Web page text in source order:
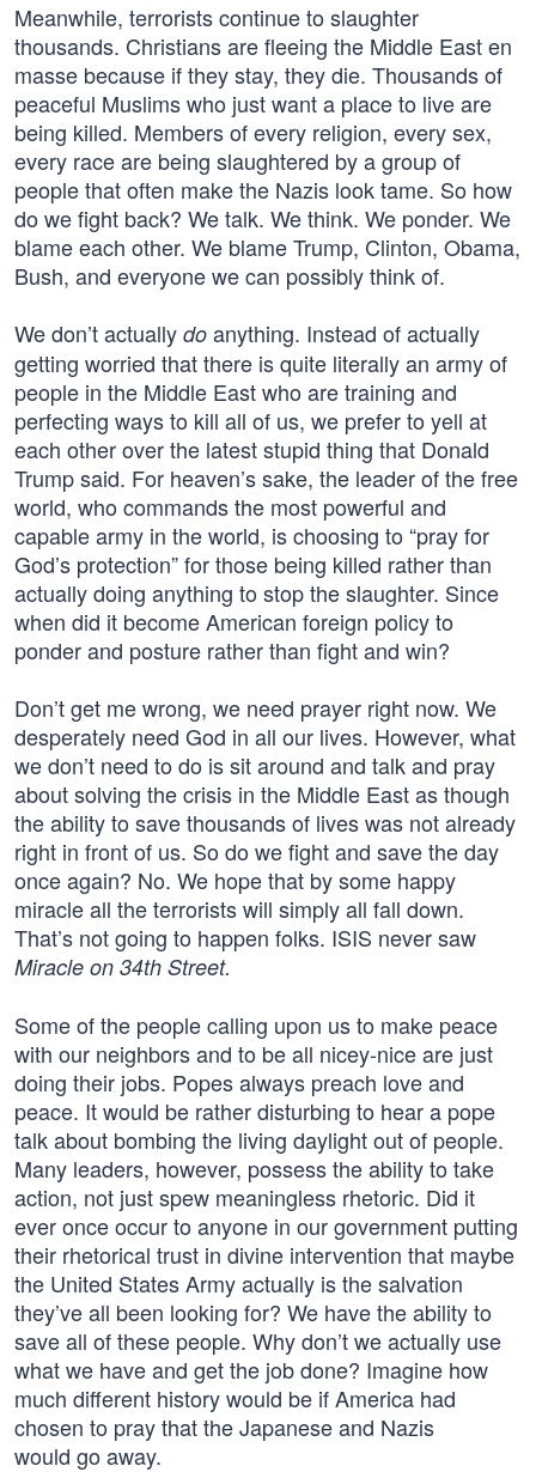
Meanwhile, terrorists continue to slaughter
thousands. Christians are fleeing the Middle East en
masse because if they stay, they die. Thousands of
peaceful Muslims who just want a place to live are
being killed. Members of every religion, every sex,
every race are being slaughtered by a group of
people that often make the Nazis look tame. So how
do we fight back? We talk. We think. We ponder. We
blame each other. We blame Trump, Clinton, Obama,
Bush, and everyone we can possibly think of.
We don’t actually do anything. Instead of actually
getting worried that there is quite literally an army of
people in the Middle East who are training and
perfecting ways to kill all of us, we prefer to yell at
each other over the latest stupid thing that Donald
Trump said. For heaven’s sake, the leader of the free
world, who commands the most powerful and
capable army in the world, is choosing to “pray for
God’s protection” for those being killed rather than
actually doing anything to stop the slaughter. Since
when did it become American foreign policy to
ponder and posture rather than fight and win?
Don’t get me wrong, we need prayer right now. We
desperately need God in all our lives. However, what
we don’t need to do is sit around and talk and pray
about solving the crisis in the Middle East as though
the ability to save thousands of lives was not already
right in front of us. So do we fight and save the day
once again? No. We hope that by some happy
miracle all the terrorists will simply all fall down.
That’s not going to happen folks. ISIS never saw
Miracle on 34th Street.
Some of the people calling upon us to make peace
with our neighbors and to be all nicey-nice are just
doing their jobs. Popes always preach love and
peace. It would be rather disturbing to hear a pope
talk about bombing the living daylight out of people.
Many leaders, however, possess the ability to take
action, not just spew meaningless rhetoric. Did it
ever once occur to anyone in our government putting
their rhetorical trust in divine intervention that maybe
the United States Army actually is the salvation
they’ve all been looking for? We have the ability to
save all of these people. Why don’t we actually use
what we have and get the job done? Imagine how
much different history would be if America had
chosen to pray that the Japanese and Nazis
would go away.